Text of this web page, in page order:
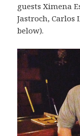
guests Ximena
Jastroch, Carlos
below).